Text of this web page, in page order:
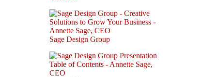
Sage Design Group